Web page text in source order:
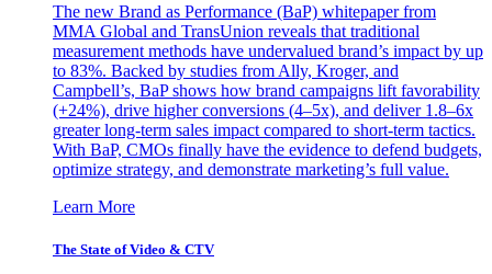
The new Brand as Performance (BaP) whitepaper from
MMA Global and TransUnion reveals that traditional
measurement methods have undervalued brand’s impact by up
to 83%. Backed by studies from Ally, Kroger, and
Campbell’s, BaP shows how brand campaigns lift favorability
(+24%), drive higher conversions (4–5x), and deliver 1.8–6x
greater long-term sales impact compared to short-term tactics.
With BaP, CMOs finally have the evidence to defend budgets,
optimize strategy, and demonstrate marketing’s full value.
Learn More
The State of Video & CTV